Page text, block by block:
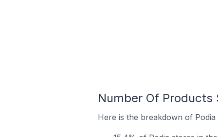
Number Of Products
Here is the breakdown of